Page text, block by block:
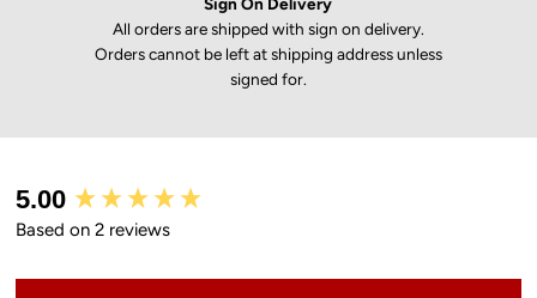
Sign On Delivery
All orders are shipped with sign on delivery.
Orders cannot be left at shipping address unless
signed for.
5.00
Based on 2 reviews
New content loaded